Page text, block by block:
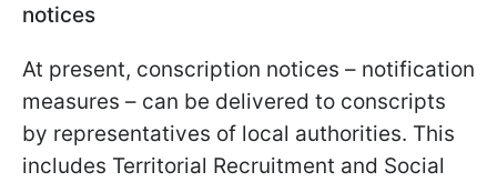
notices
At present, conscription notices – notification
measures – can be delivered to conscripts
by representatives of local authorities. This
includes Territorial Recruitment and Social